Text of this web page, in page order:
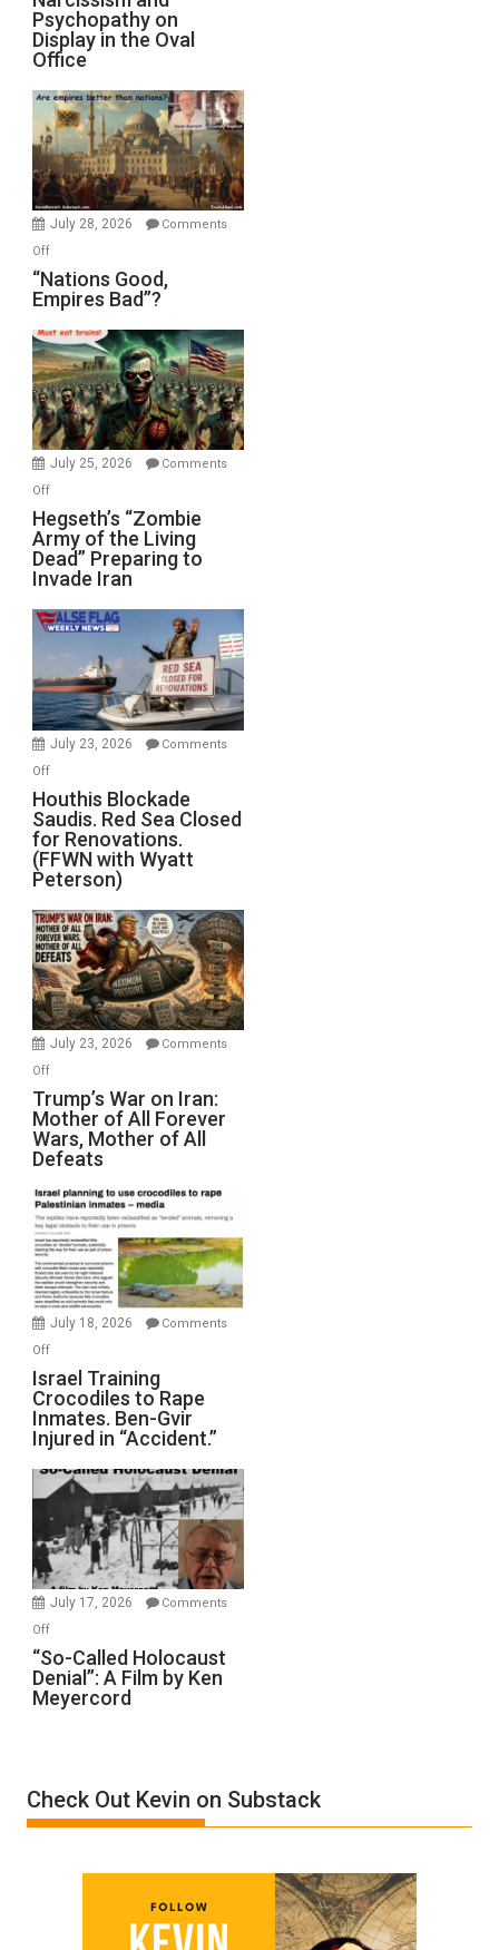
Michael
Jones)
and
Psychopathy
on
Display
in
the
Oval
Office
Psychopathy on
Display in the Oval
Office
July 28, 2026
Comments
Offon
“Nations
Good,
Bad”?
“Nations Good,
Empires Bad”?
July 25, 2026
Comments
Offon
Hegseth’s
“Zombie
Army
of
the
Living
Preparing
to
Invade
Hegseth’s “Zombie
Army of the Living
Dead” Preparing to
Invade Iran
July 23, 2026
Comments
Offon
Houthis
Blockade
Saudis.
Red
Sea
Closed
for
Renovations.
(FFWN
with
Wyatt
Houthis Blockade
Saudis. Red Sea Closed
for Renovations.
(FFWN with Wyatt
Peterson)
July 23, 2026
Comments
Offon
Trump’s
War
on
Iran:
Mother
of
All
Forever
Wars,
Mother
Defeats
Trump’s War on Iran:
Mother of All Forever
Wars, Mother of All
Defeats
July 18, 2026
Comments
Offon
Israel
Training
Crocodiles
to
Rape
Inmates.
Ben-
Gvir
Injured
in
Israel Training
Crocodiles to Rape
Inmates. Ben-Gvir
Injured in “Accident.”
July 17, 2026
Comments
Offon
“So-
Called
Holocaust
by
Ken
“So-Called Holocaust
Denial”: A Film by Ken
Meyercord
Check Out Kevin on Substack